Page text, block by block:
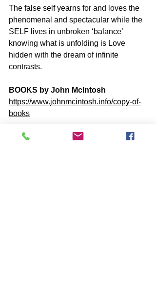
The false self yearns for and loves the
phenomenal and spectacular while the
SELF lives in unbroken ‘balance’
knowing what is unfolding is Love
hidden with the dream of infinite
contrasts.
BOOKS by John McIntosh
https://www.johnmcintosh.info/copy-of-
books
ONLINE Q&A - YOUTUBE VIDEOS